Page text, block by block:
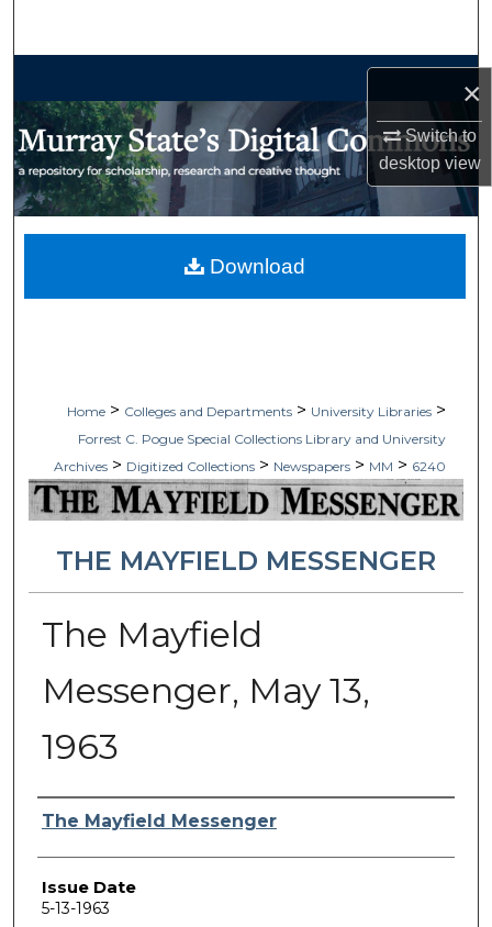
×
Switch to
desktopview
My Account
Home > Colleges and Departments > University Libraries >
Forrest C. Pogue Special Collections Library and University
Archives > Digitized Collections > Newspapers > MM > 6240
THE MAYFIELD MESSENGER
The Mayfield
Messenger, May 13,
1963
Authors
The Mayfield Messenger
Issue Date
5-13-1963
Download